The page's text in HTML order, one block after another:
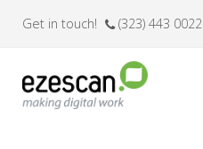
Get in touch! (323) 443 0022